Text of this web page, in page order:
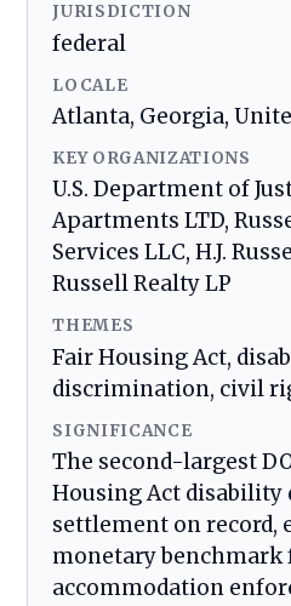
JURISDICTION
federal
LOCALE
Atlanta, Georgia,
KEY ORGANIZATIONS
U.S. Department of
Apartments LTD,
Services LLC, H.J.
Russell Realty LP
THEMES
Fair Housing Act,
discrimination, civil
SIGNIFICANCE
The second-largest
Housing Act
settlement on record,
monetary benchmark
accommodation